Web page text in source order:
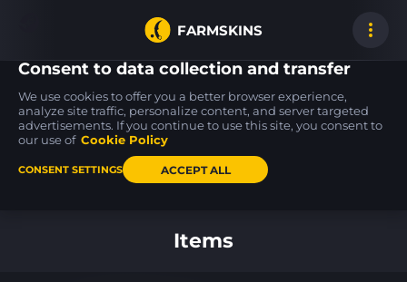
FARMSKINS
4
MP5-SD
Liquidation FT 6
Glock-18
Oxide Blaze
P2000
Items
Consent to data collection and transfer
We use cookies to offer you a better browser experience,
analyze site traffic, personalize content, and server targeted
advertisements. If you continue to use this site, you consent to
our use of Cookie Policy
CONSENT SETTINGS ACCEPT ALL